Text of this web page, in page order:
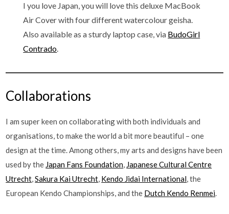
I you love Japan, you will love this deluxe MacBook
Air Cover with four different watercolour geisha.
Also available as a sturdy laptop case, via BudoGirl
Contrado.
Collaborations
I am super keen on collaborating with both individuals and
organisations, to make the world a bit more beautiful – one
design at the time. Among others, my arts and designs have been
used by the Japan Fans Foundation, Japanese Cultural Centre
Utrecht,Sakura Kai Utrecht, Kendo Jidai International, the
European Kendo Championships, and the Dutch Kendo Renmei.